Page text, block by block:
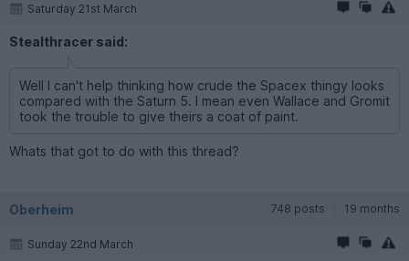
Saturday 21st March
Stealthracer said:
Well I can't help thinking how crude the Spacex thingy looks
compared with the Saturn 5. I mean even Wallace and Gromit
took the trouble to give theirs a coat of paint.
Whats that got to do with this thread?
Oberheim 748 posts 19 months
Sunday 22nd March